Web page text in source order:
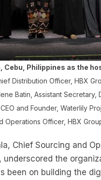
Cebu, Philippines as the
Distribution Officer, HBX
Batin, Assistant
and Founder, Waterlily
Operations Officer, HBX
Chief Sourcing and
the
been on building the